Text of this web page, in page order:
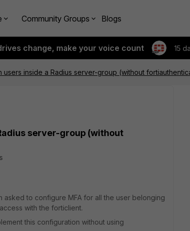
Community Groups Blogs
change, make your voice count 15
inside a Radius server-group (without
server-group (without
to configure MFA for all the user belonging
with the forticlient.
this configuration without using